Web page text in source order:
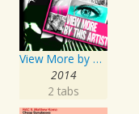
View More by This Artist
2014
2 tabs